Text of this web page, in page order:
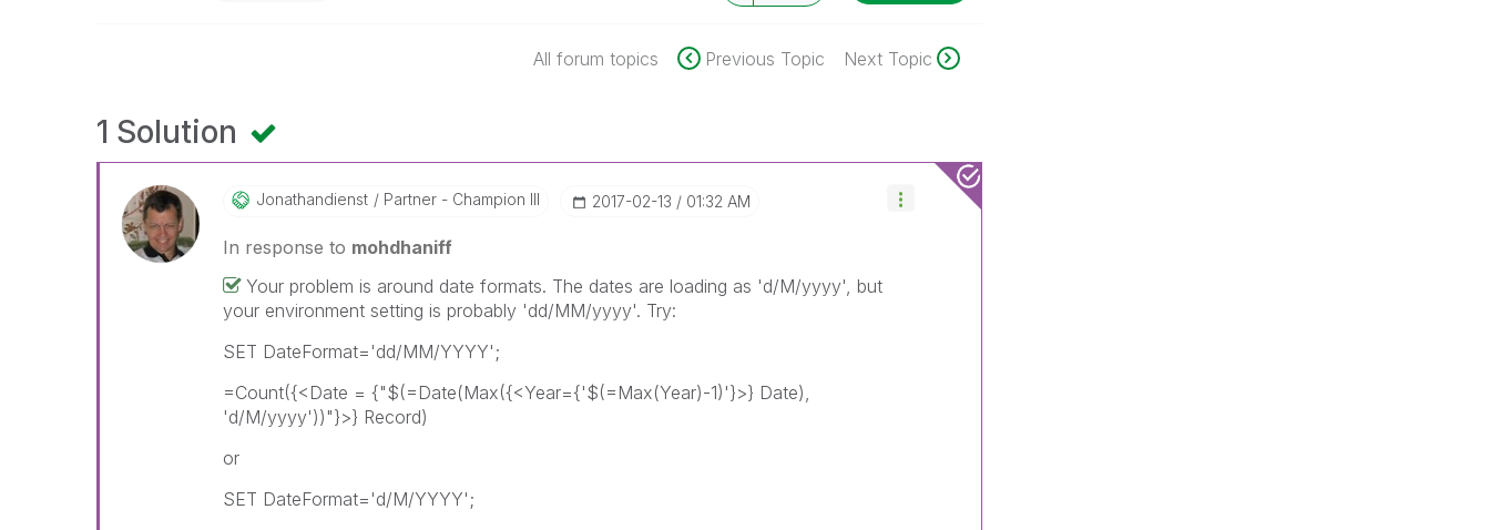
All forum topics Previous Topic Next Topic
1 Solution
Jonathandienst Partner - Champion III ‎2017-02-13 01:32 AM
In response to mohdhaniff
Your problem is around date formats. The dates are loading as 'd/M/yyyy', but
your environment setting is probably 'dd/MM/yyyy'. Try:
SET DateFormat='dd/MM/YYYY';
=Count({<Date = {"$(=Date(Max({<Year={'$(=Max(Year)-1)'}>} Date),
'd/M/yyyy'))"}>} Record)
or
SET DateFormat='d/M/YYYY';